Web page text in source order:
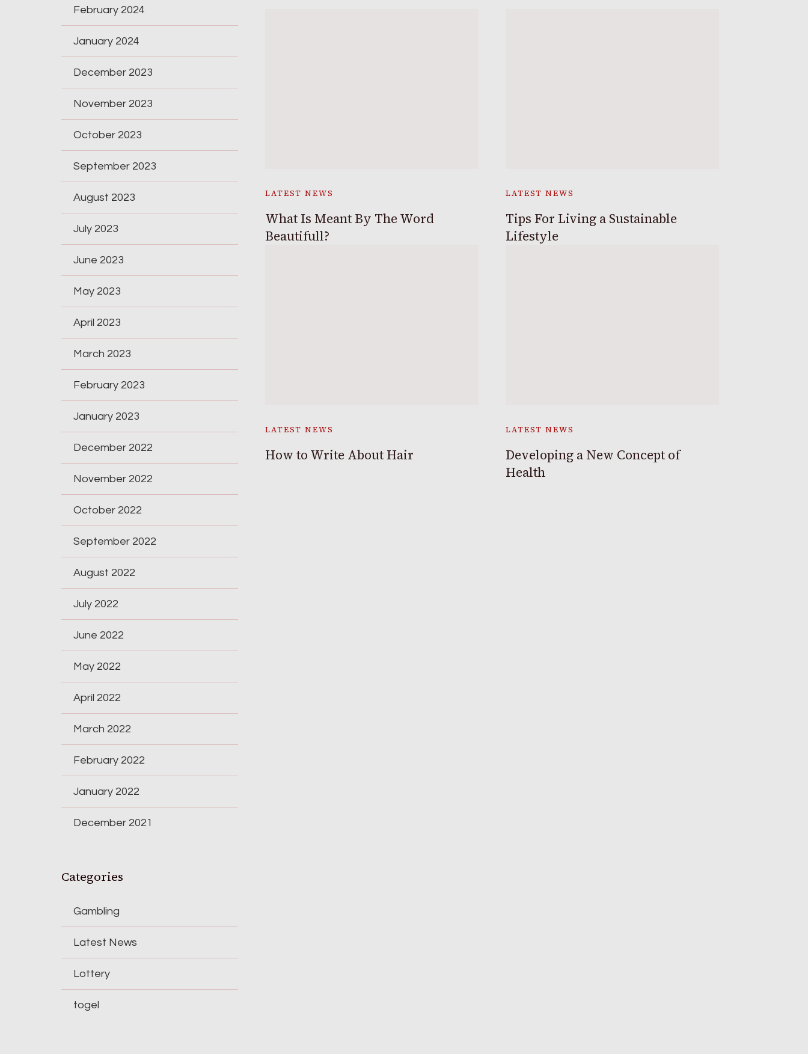
LATEST NEWS
What Is Meant By The Word
Beautifull?
LATEST NEWS
Tips For Living a Sustainable
Lifestyle
LATEST NEWS
How to Write About Hair
LATEST NEWS
Developing a New Concept of
Health
February 2024
January 2024
December 2023
November 2023
October 2023
September 2023
August 2023
July 2023
June 2023
May 2023
April 2023
March 2023
February 2023
January 2023
December 2022
November 2022
October 2022
September 2022
August 2022
July 2022
June 2022
May 2022
April 2022
March 2022
February 2022
January 2022
December 2021
Categories
Gambling
Latest News
Lottery
togel